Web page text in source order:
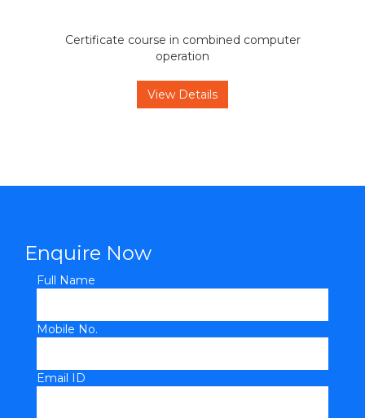
Certificate course in combined computer
operation
View Details
Enquire Now
Full Name
Mobile No.
Email ID